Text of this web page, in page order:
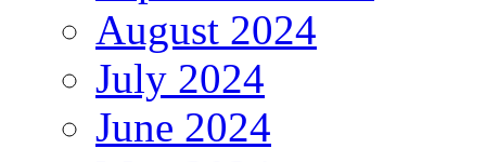
August 2024
July 2024
June 2024